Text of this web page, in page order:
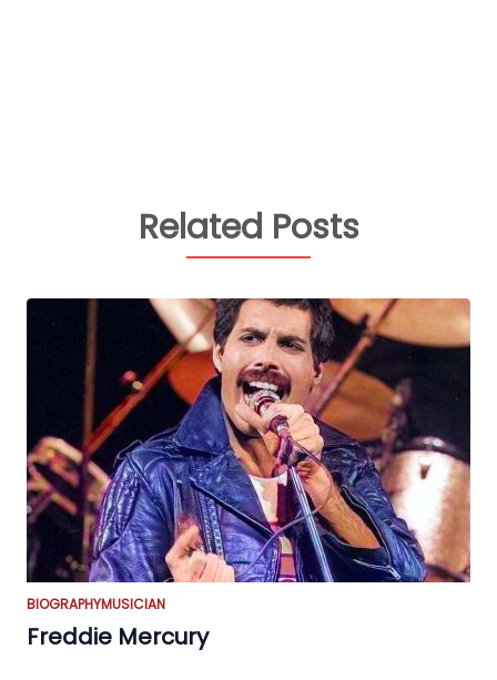
Related Posts
BIOGRAPHYMUSICIAN
Freddie Mercury